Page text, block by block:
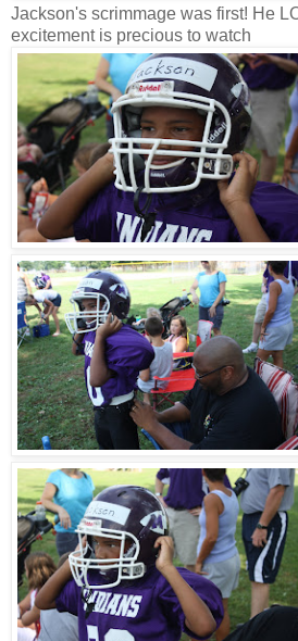
Jackson's scrimmage was first! He
excitement is precious to watch